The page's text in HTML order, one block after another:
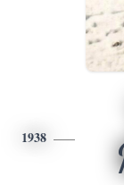
1938